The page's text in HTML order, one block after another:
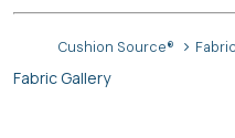
Cushion Source®
Fabric Gallery